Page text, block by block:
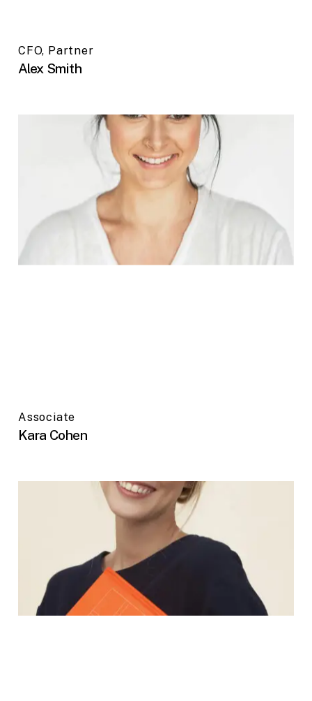
CFO, Partner
Alex Smith
Associate
Kara Cohen